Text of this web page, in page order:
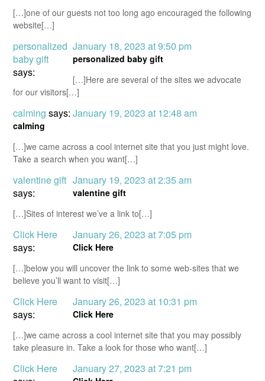
[…]one of our guests not too long ago encouraged the following
website[…]
personalized
baby gift
says:
January 18, 2023 at 9:50 pm
personalized baby gift
[…]Here are several of the sites we advocate
for our visitors[…]
calming says: January 19, 2023 at 12:48 am
calming
[…]we came across a cool internet site that you just might love.
Take a search when you want[…]
valentine gift
says:
January 19, 2023 at 2:35 am
valentine gift
[…]Sites of interest we’ve a link to[…]
Click Here
says:
January 26, 2023 at 7:05 pm
Click Here
[…]below you will uncover the link to some web-sites that we
believe you’ll want to visit[…]
Click Here
says:
January 26, 2023 at 10:31 pm
Click Here
[…]we came across a cool internet site that you may possibly
take pleasure in. Take a look for those who want[…]
Click Here
January 27, 2023 at 7:21 pm